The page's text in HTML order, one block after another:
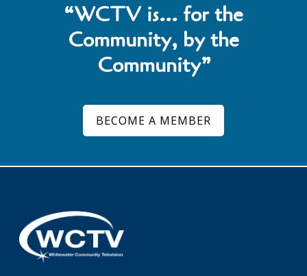
“WCTV is… for the
Community, by the
Community”
BECOME A MEMBER